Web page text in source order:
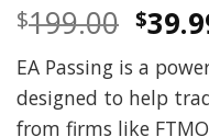
$199.00
was:
$
EA Passing is a
designed to help
from firms like